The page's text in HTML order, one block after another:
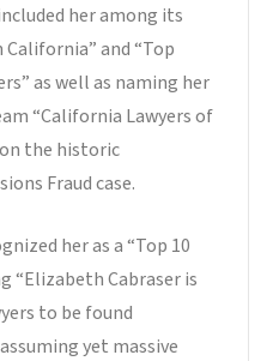
her among its
and “Top
as well as naming her
“California Lawyers of
the historic
Fraud case.
her as a “Top 10
“Elizabeth Cabraser is
to be found
yet massive